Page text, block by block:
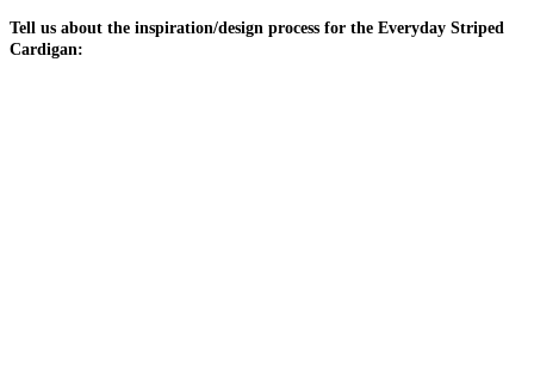
Tell us about the inspiration/design process for the Everyday Striped
Cardigan: